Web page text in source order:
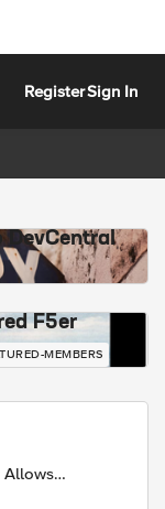
RegisterSign In
DevCentral
F5er
MEMBERS
Allows